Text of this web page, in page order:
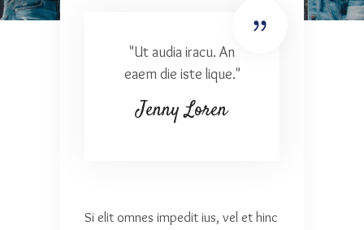
"Ut audia iracu. An
eaem die iste lique."
Jenny Loren
Si elit omnes impedit ius, vel et hinc